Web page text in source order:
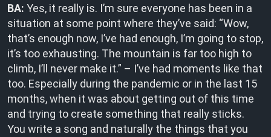
BA: Yes, it really is. I’m sure everyone has been in a
situation at some point where they’ve said: “Wow,
that’s enough now, I’ve had enough, I’m going to stop,
it’s too exhausting. The mountain is far too high to
climb, I’ll never make it.” – I’ve had moments like that
too. Especially during the pandemic or in the last 15
months, when it was about getting out of this time
and trying to create something that really sticks.
You write a song and naturally the things that you